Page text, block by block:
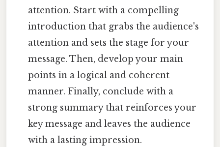
attention. Start with a compelling
introduction that grabs the audience's
attention and sets the stage for your
message. Then, develop your main
points in a logical and coherent
manner. Finally, conclude with a
strong summary that reinforces your
key message and leaves the audience
with a lasting impression.